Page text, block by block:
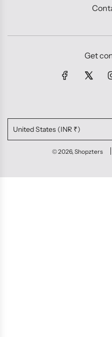
Get
United States (INR ₹)
© 2026, Shopzters